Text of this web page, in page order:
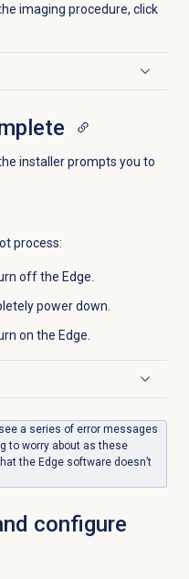
imaging procedure, click
installer prompts you to
process:
off the Edge.
power down.
on the Edge.
a series of error messages
to worry about as these
the Edge software doesn’t
configure